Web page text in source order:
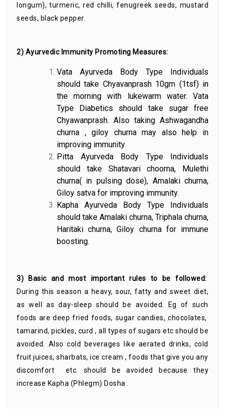
longum), turmeric, red chilli, fenugreek seeds, mustard
seeds, black pepper.
2) Ayurvedic Immunity Promoting Measures:
Vata Ayurveda Body Type Individuals
should take Chyavanprash 10gm (1tsf) in
the morning with lukewarm water. Vata
Type Diabetics should take sugar free
Chyawanprash. Also taking Ashwagandha
churna , giloy churna may also help in
improving immunity
Pitta Ayurveda Body Type Individuals
should take Shatavari choorna, Mulethi
churna( in pulsing dose), Amalaki churna,
Giloy satva for improving immunity.
Kapha Ayurveda Body Type Individuals
should take Amalaki churna, Triphala churna,
Haritaki churna, Giloy churna for immune
boosting.
3) Basic and most important rules to be followed:
During this season a heavy, sour, fatty and sweet diet,
as well as day-sleep should be avoided. Eg of such
foods are deep fried foods, sugar candies, chocolates,
tamarind, pickles, curd , all types of sugars etc should be
avoided. Also cold beverages like aerated drinks, cold
fruit juices, sharbats, ice cream , foods that give you any
discomfort etc. should be avoided because they
increase Kapha (Phlegm) Dosha .